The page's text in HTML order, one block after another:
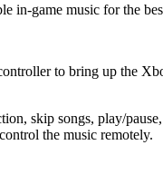
in-game music for the
to bring up the
skip songs, play/
the music remotely.